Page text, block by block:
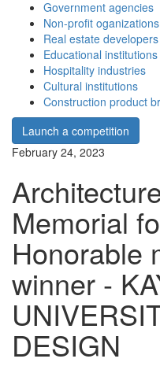
Government agencies
Non-profit oganizations
Real estate developers
Educational institutions
Hospitality industries
Cultural institutions
Construction product
Launch a competition
February 24, 2023
Memorial
Honorable
winner -
DESIGN